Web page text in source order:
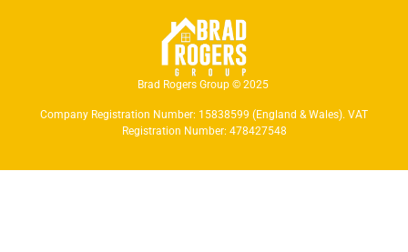
Brad Rogers Group © 2025
Company Registration Number: 15838599 (England & Wales). VAT
Registration Number: 478427548